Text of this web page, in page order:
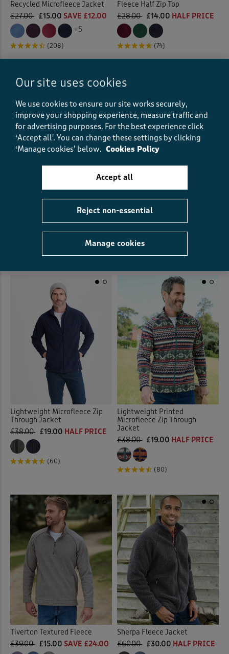
Recycled Microfleece Jacket
£27.00 £15.00 SAVE £12.00
+5
(208)
Fleece Half Zip Top
£28.00 £14.00 HALF PRICE
(74)
Check Sherpa Fleece Jacket
Lightweight Microfleece Zip
Through Jacket
£38.00 £19.00 HALF PRICE
(60)
Lightweight Printed
Microfleece Zip Through
Jacket
£38.00 £19.00 HALF PRICE
(80)
Tiverton Textured Fleece
£39.00 £15.00 SAVE £24.00
Sherpa Fleece Jacket
£60.00 £30.00 HALF PRICE
Our site uses cookies
We use cookies to ensure our site works securely,
improve your shopping experience, measure traffic and
for advertising purposes. For the best experience click
‘Accept all'. You can change these settings by clicking
‘Manage cookies’ below. Cookies Policy
Manage cookies
Reject non-essential
Accept all